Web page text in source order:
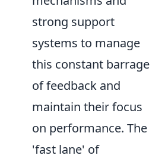
strong support
systems to manage
this constant barrage
of feedback and
maintain their focus
on performance. The
'fast lane' of